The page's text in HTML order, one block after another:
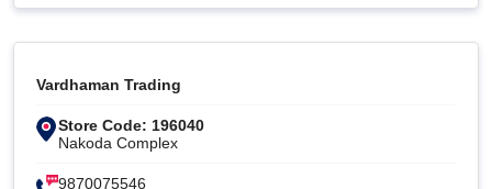
Vardhaman Trading
Store Code: 196040
Nakoda Complex
9870075546